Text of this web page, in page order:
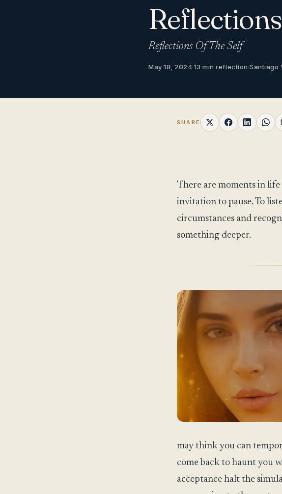
Reflections Of The Self
May 18, 2024·13 min reflection·Santiago
SHARE
There are moments in
invitation to pause. To
circumstances and
something deeper.
may think you can
come back to haunt you
acceptance halt the